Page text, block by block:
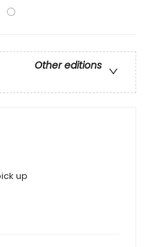
Other editions
up